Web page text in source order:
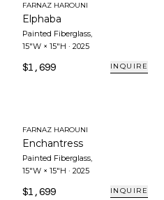
FARNAZ HAROUNI
Elphaba
Painted Fiberglass,
15"W × 15"H · 2025
$1,699 INQUIRE
FARNAZ HAROUNI
Enchantress
Painted Fiberglass,
15"W × 15"H · 2025
$1,699 INQUIRE